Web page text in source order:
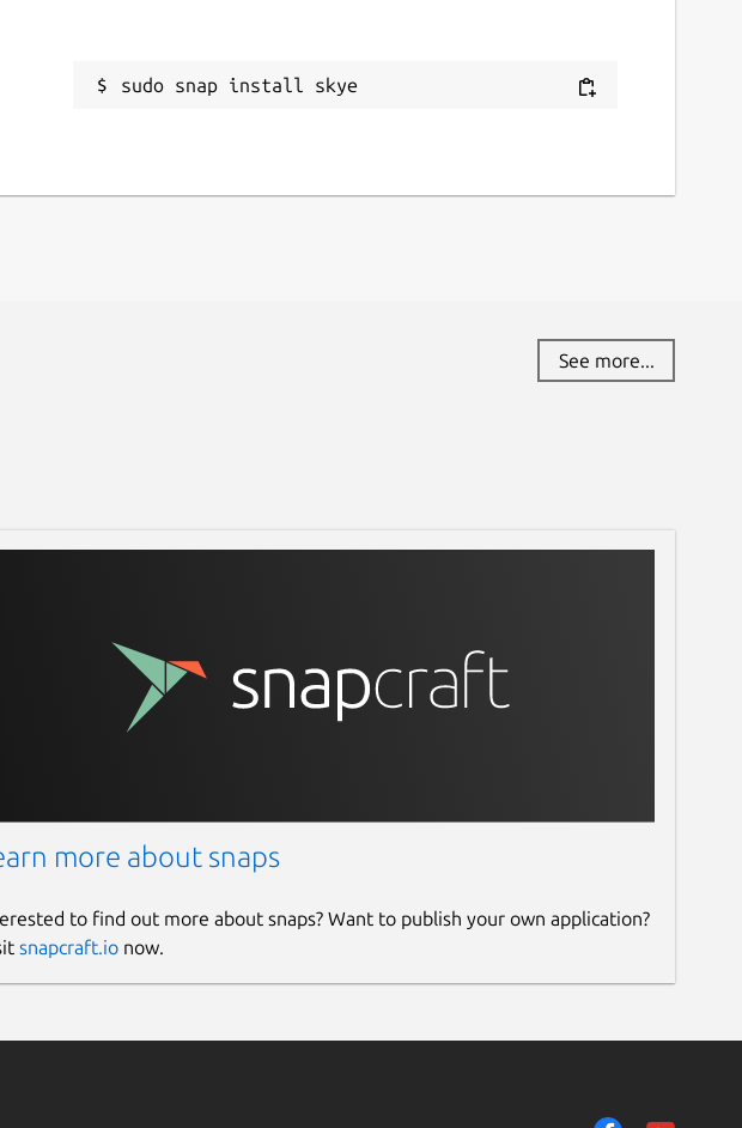
sudo snap install skye
See more...
more about snaps
to find out more about snaps? Want to publish your own application?
snapcraft.ionow.